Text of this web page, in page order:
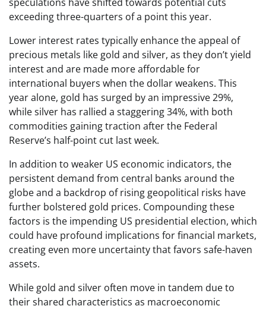
exceeding three-quarters of a point this year.
Lower interest rates typically enhance the appeal of
precious metals like gold and silver, as they don’t yield
interest and are made more affordable for
international buyers when the dollar weakens. This
year alone, gold has surged by an impressive 29%,
while silver has rallied a staggering 34%, with both
commodities gaining traction after the Federal
Reserve’s half-point cut last week.
In addition to weaker US economic indicators, the
persistent demand from central banks around the
globe and a backdrop of rising geopolitical risks have
further bolstered gold prices. Compounding these
factors is the impending US presidential election, which
could have profound implications for financial markets,
creating even more uncertainty that favors safe-haven
assets.
While gold and silver often move in tandem due to
their shared characteristics as macroeconomic